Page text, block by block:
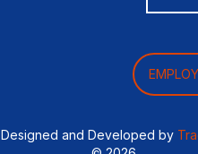
Designed and Developed by